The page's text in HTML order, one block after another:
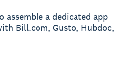
assemble a dedicated app
Bill.com, Gusto, Hubdoc,